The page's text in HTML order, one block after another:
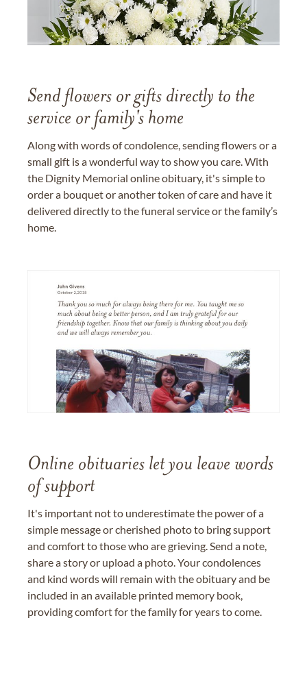
Send flowers or gifts directly to the
service or family's home
Along with words of condolence, sending flowers or a
small gift is a wonderful way to show you care. With
the Dignity Memorial online obituary, it's simple to
order a bouquet or another token of care and have it
delivered directly to the funeral service or the family’s
home.
Online obituaries let you leave words
of support
It's important not to underestimate the power of a
simple message or cherished photo to bring support
and comfort to those who are grieving. Send a note,
share a story or upload a photo. Your condolences
and kind words will remain with the obituary and be
included in an available printed memory book,
providing comfort for the family for years to come.